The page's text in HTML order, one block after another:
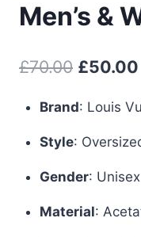
Men’s &
£70.00 Original
was:
£70.00.
£50.00
Brand: Louis
Style:
Gender: Unisex
Material: